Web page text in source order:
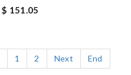
$ 151.05
1 2 Next End